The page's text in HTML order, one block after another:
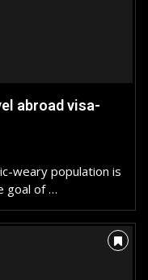
abroad visa-
weary population is
goal of …